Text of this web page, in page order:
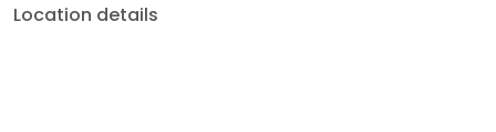
Location details